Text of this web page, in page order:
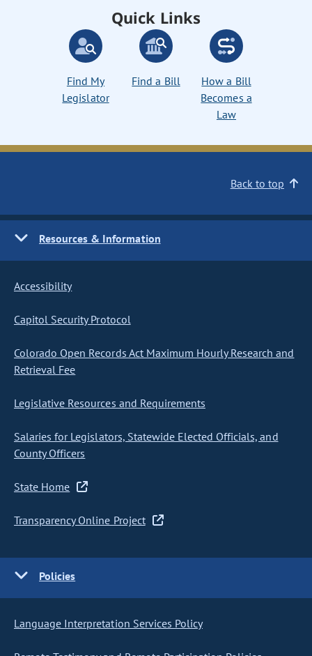
Quick Links
Find My
Legislator
Find a Bill
How a Bill
Becomes a
Law
Back to top
Resources & Information
Accessibility
Capitol Security Protocol
Colorado Open Records Act Maximum Hourly Research and
Retrieval Fee
Legislative Resources and Requirements
Salaries for Legislators, Statewide Elected Officials, and
County Officers
State Home
Transparency Online Project
Policies
Language Interpretation Services Policy